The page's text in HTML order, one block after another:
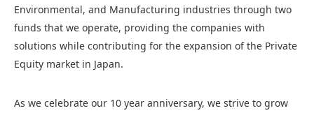
Environmental, and Manufacturing industries through two
funds that we operate, providing the companies with
solutions while contributing for the expansion of the Private
Equity market in Japan.
As we celebrate our 10 year anniversary, we strive to grow